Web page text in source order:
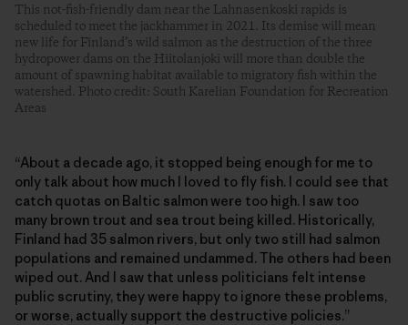
This not-fish-friendly dam near the Lahnasenkoski rapids is
scheduled to meet the jackhammer in 2021. Its demise will mean
new life for Finland’s wild salmon as the destruction of the three
hydropower dams on the Hiitolanjoki will more than double the
amount of spawning habitat available to migratory fish within the
watershed. Photo credit: South Karelian Foundation for Recreation
Areas
“About a decade ago, it stopped being enough for me to
only talk about how much I loved to fly fish. I could see that
catch quotas on Baltic salmon were too high. I saw too
many brown trout and sea trout being killed. Historically,
Finland had 35 salmon rivers, but only two still had salmon
populations and remained undammed. The others had been
wiped out. And I saw that unless politicians felt intense
public scrutiny, they were happy to ignore these problems,
or worse, actually support the destructive policies.”